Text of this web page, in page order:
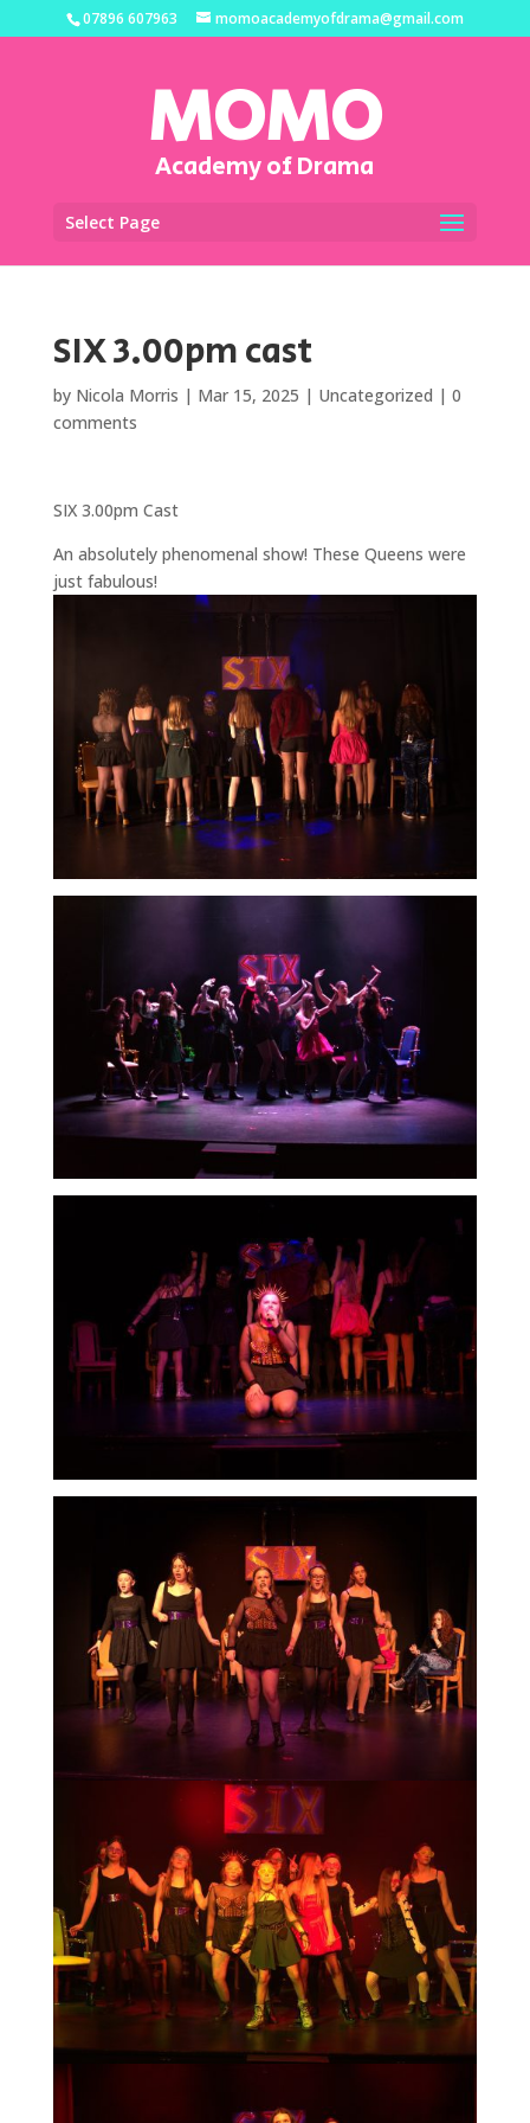
07896 607963 momoacademyofdrama@gmail.com
MOMO
Academy of Drama
Select Page
SIX 3.00pm cast
by Nicola Morris | Mar 15, 2025 | Uncategorized | 0
comments
SIX 3.00pm Cast
An absolutely phenomenal show! These Queens were
just fabulous!